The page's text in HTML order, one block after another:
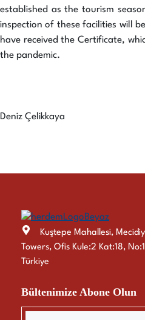
established as the tourism
inspection of these facilities will
have received the Certificate,
the pandemic.
Deniz Çelikkaya
Kuştepe Mahallesi,
Towers, Ofis Kule:2 Kat:18,
Türkiye
Bültenimize Abone Olun